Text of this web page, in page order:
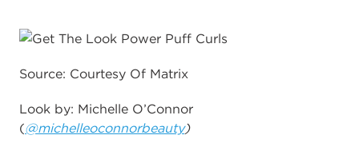
Source: Courtesy Of Matrix
Look by: Michelle O’Connor
(@michelleoconnorbeauty)